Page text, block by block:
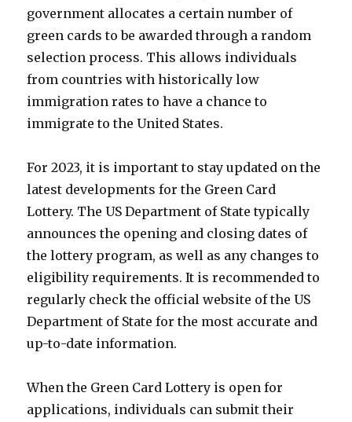
government allocates a certain number of
green cards to be awarded through a random
selection process. This allows individuals
from countries with historically low
immigration rates to have a chance to
immigrate to the United States.
For 2023, it is important to stay updated on the
latest developments for the Green Card
Lottery. The US Department of State typically
announces the opening and closing dates of
the lottery program, as well as any changes to
eligibility requirements. It is recommended to
regularly check the official website of the US
Department of State for the most accurate and
up-to-date information.
When the Green Card Lottery is open for
applications, individuals can submit their